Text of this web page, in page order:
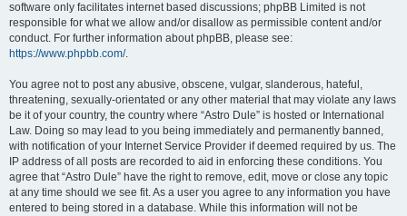
software only facilitates internet based discussions; phpBB Limited is not
responsible for what we allow and/or disallow as permissible content and/or
conduct. For further information about phpBB, please see:
https://www.phpbb.com/.
You agree not to post any abusive, obscene, vulgar, slanderous, hateful,
threatening, sexually-orientated or any other material that may violate any laws
be it of your country, the country where “Astro Dule” is hosted or International
Law. Doing so may lead to you being immediately and permanently banned,
with notification of your Internet Service Provider if deemed required by us. The
IP address of all posts are recorded to aid in enforcing these conditions. You
agree that “Astro Dule” have the right to remove, edit, move or close any topic
at any time should we see fit. As a user you agree to any information you have
entered to being stored in a database. While this information will not be